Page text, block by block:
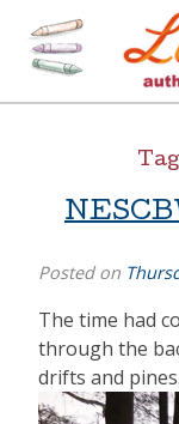
content
Liz
[=]
Posted on
The time had
through the
drifts and